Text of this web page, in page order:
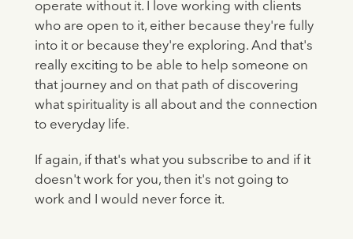
operate without it. I love working with clients
who are open to it, either because they're fully
into it or because they're exploring. And that's
really exciting to be able to help someone on
that journey and on that path of discovering
what spirituality is all about and the connection
to everyday life.
If again, if that's what you subscribe to and if it
doesn't work for you, then it's not going to
work and I would never force it.